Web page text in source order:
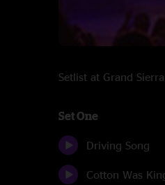
Setlist at Grand
Set One
Driving Song
Cotton Was